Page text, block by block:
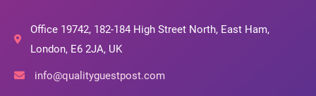
Office 19742, 182-184 High Street North, East Ham,
London, E6 2JA, UK
info@qualityguestpost.com